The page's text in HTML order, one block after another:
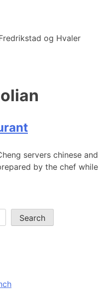
og Hvaler
servers chinese and
by the chef while
Search